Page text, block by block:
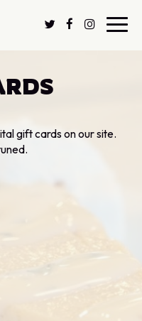
gift cards on our site.